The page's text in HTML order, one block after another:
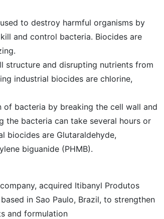
to destroy harmful organisms by
and control bacteria. Biocides are
structure and disrupting nutrients from
industrial biocides are chlorine,
bacteria by breaking the cell wall and
the bacteria can take several hours or
biocides are Glutaraldehyde,
biguanide (PHMB).
acquired Itibanyl Produtos
in Sao Paulo, Brazil, to strengthen
and formulation